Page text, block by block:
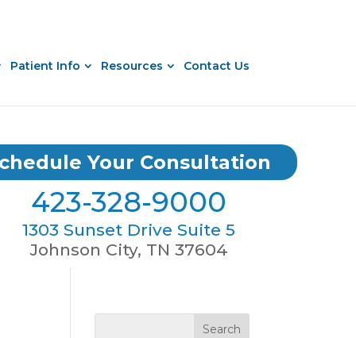
Your Consultation
423-328-9000
1303 Sunset Drive Suite 5
Johnson City, TN 37604
Patient Info Resources Contact Us